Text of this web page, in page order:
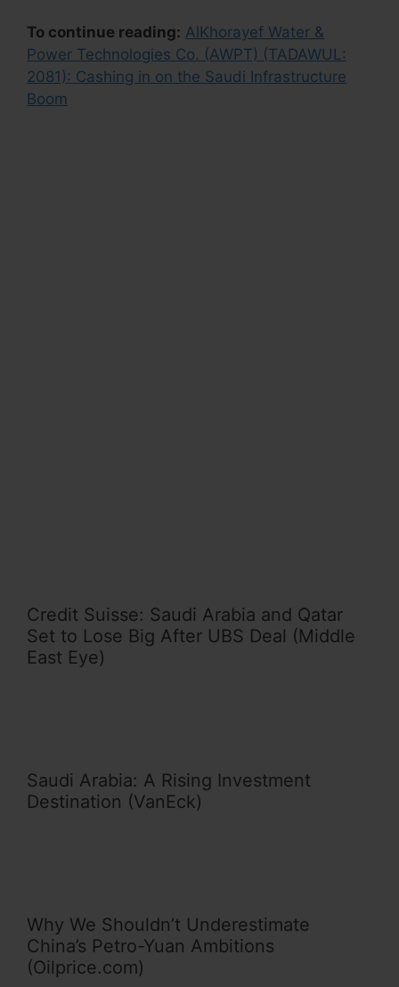
To continue reading: AlKhorayef Water &
Power Technologies Co. (AWPT) (TADAWUL:
2081): Cashing in on the Saudi Infrastructure
Boom
Credit Suisse: Saudi Arabia and Qatar
Set to Lose Big After UBS Deal (Middle
East Eye)
Saudi Arabia: A Rising Investment
Destination (VanEck)
Why We Shouldn’t Underestimate
China’s Petro-Yuan Ambitions
(Oilprice.com)